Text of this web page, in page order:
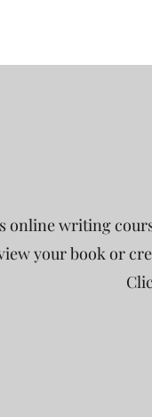
online writing
your book or